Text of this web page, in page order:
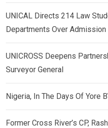
UNICAL Directs 214 Law
Departments Over
UNICROSS Deepens
Surveyor General
Nigeria, In The Days Of Yore
Former Cross River’s CP,